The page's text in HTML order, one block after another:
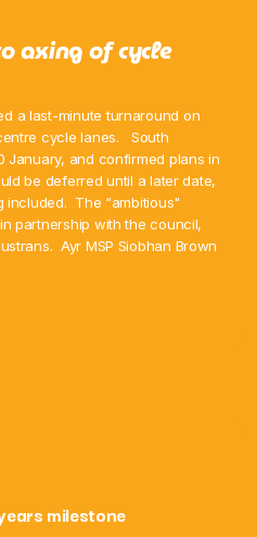
axing of cycle
a last-minute turnaround on
cycle lanes. South
January, and confirmed plans in
be deferred until a later date,
included. The “ambitious"
partnership with the council,
Ayr MSP Siobhan Brown
milestone